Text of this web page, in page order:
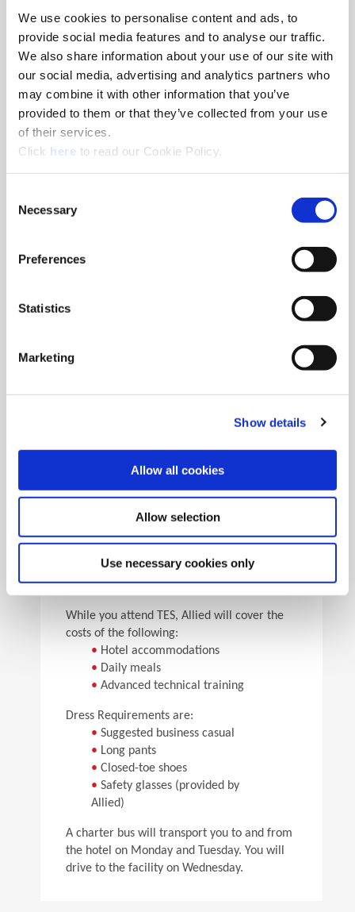
We use cookies to personalise content and ads, to
provide social media features and to analyse our traffic.
We also share information about your use of our site with
our social media, advertising and analytics partners who
may combine it with other information that you’ve
provided to them or that they’ve collected from your use
of their services.
Click here (Opens in a new window)
to read our Cookie Policy.
Selection
Necessary
Preferences
Statistics
Marketing
Show details
Allow all cookies
Allow selection
Use necessary cookies only
8am - 5pm
Hole Finishing Tools
Industry Specific Tools Custom Tooling
•Technical information
•Pick the speeds and feeds
Facility Tours
Take guided tours of two manufacturing facilities and
For flight arrangements, we recommend the
following airports:
CLE (90 min from Allied)
•PIT (120 min from Allied)
While you attend TES, Allied will cover the
costs of the following:
• Hotel accommodations
• Daily meals
• Advanced technical training
Dress Requirements are:
• Suggested business casual
• Long pants
• Closed-toe shoes
• Safety glasses (provided by
Allied)
A charter bus will transport you to and from
the hotel on Monday and Tuesday. You will
drive to the facility on Wednesday.